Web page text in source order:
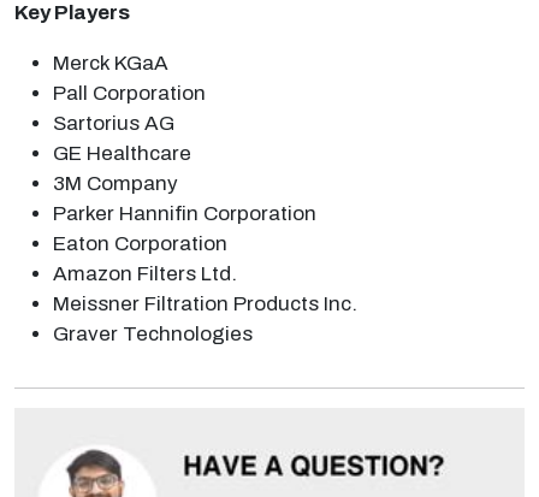
Key Players
Merck KGaA
Pall Corporation
Sartorius AG
GE Healthcare
3M Company
Parker Hannifin Corporation
Eaton Corporation
Amazon Filters Ltd.
Meissner Filtration Products Inc.
Graver Technologies